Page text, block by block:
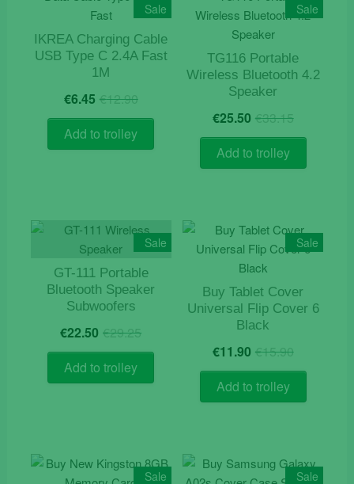
Sale
IKREA Charging Cable
USB Type C 2.4A Fast
1M
€12.90Original
price
was:
€12.90.
€6.45 Current
price
is:
€6.45.
Add to trolley
Sale
TG116 Portable
Wireless Bluetooth 4.2
Speaker
€33.15Original
price
€33.15.
€25.50 Current
price
€25.50.
Add to trolley
Sale
GT-111 Portable
Bluetooth Speaker
Subwoofers
€29.25Original
price
€29.25.
€22.50 Current
price
€22.50.
Add to trolley
Sale
Buy Tablet Cover
Universal Flip Cover 6
Black
€15.90Original
price
€15.90.
€11.90 Current
price
€11.90.
Add to trolley
Sale Sale